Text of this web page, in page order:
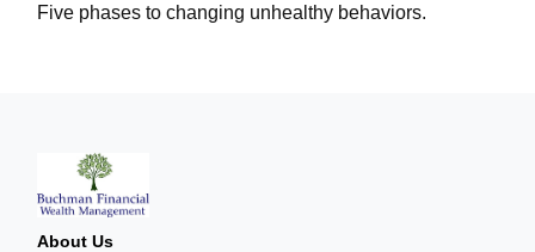
Five phases to changing unhealthy behaviors.
About Us